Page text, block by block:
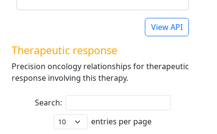
View API
Therapeutic response
Precision oncology relationships for therapeutic
response involving this therapy.
Search:
entries per page